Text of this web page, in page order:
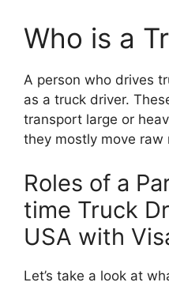
Who is a
A person who drives
as a truck driver.
transport large or
they mostly move raw
Roles of a
time Truck
USA with
Let’s take a look at